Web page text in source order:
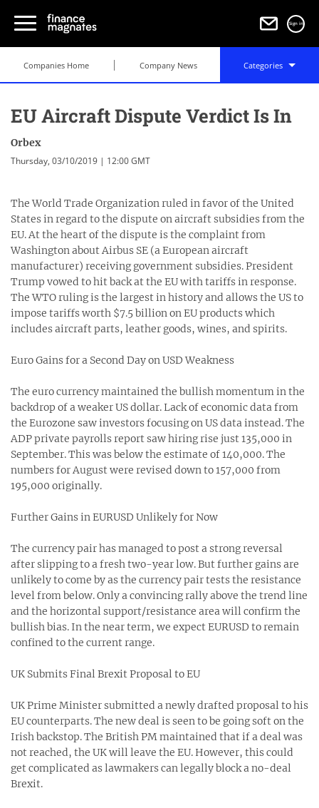
Sign in
Companies Home Company News Categories
EU Aircraft Dispute Verdict Is In
Orbex
Thursday, 03/10/2019 | 12:00 GMT
The World Trade Organization ruled in favor of the United
States in regard to the dispute on aircraft subsidies from the
EU. At the heart of the dispute is the complaint from
Washington about Airbus SE (a European aircraft
manufacturer) receiving government subsidies. President
Trump vowed to hit back at the EU with tariffs in response.
The WTO ruling is the largest in history and allows the US to
impose tariffs worth $7.5 billion on EU products which
includes aircraft parts, leather goods, wines, and spirits.
Euro Gains for a Second Day on USD Weakness
The euro currency maintained the bullish momentum in the
backdrop of a weaker US dollar. Lack of economic data from
the Eurozone saw investors focusing on US data instead. The
ADP private payrolls report saw hiring rise just 135,000 in
September. This was below the estimate of 140,000. The
numbers for August were revised down to 157,000 from
195,000 originally.
Further Gains in EURUSD Unlikely for Now
The currency pair has managed to post a strong reversal
after slipping to a fresh two-year low. But further gains are
unlikely to come by as the currency pair tests the resistance
level from below. Only a convincing rally above the trend line
and the horizontal support/resistance area will confirm the
bullish bias. In the near term, we expect EURUSD to remain
confined to the current range.
UK Submits Final Brexit Proposal to EU
UK Prime Minister submitted a newly drafted proposal to his
EU counterparts. The new deal is seen to be going soft on the
Irish backstop. The British PM maintained that if a deal was
not reached, the UK will leave the EU. However, this could
get complicated as lawmakers can legally block a no-deal
Brexit.